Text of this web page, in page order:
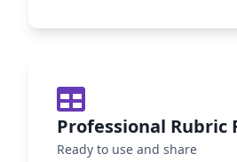
Professional Rubric
Ready to use and share